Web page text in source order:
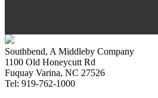
Southbend, A Middleby Company
1100 Old Honeycutt Rd
Fuquay Varina, NC 27526
Tel: 919-762-1000